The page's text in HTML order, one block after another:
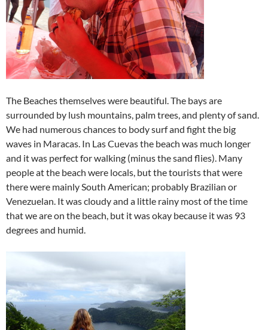
The Beaches themselves were beautiful. The bays are
surrounded by lush mountains, palm trees, and plenty of sand.
We had numerous chances to body surf and fight the big
waves in Maracas. In Las Cuevas the beach was much longer
and it was perfect for walking (minus the sand flies). Many
people at the beach were locals, but the tourists that were
there were mainly South American; probably Brazilian or
Venezuelan. It was cloudy and a little rainy most of the time
that we are on the beach, but it was okay because it was 93
degrees and humid.